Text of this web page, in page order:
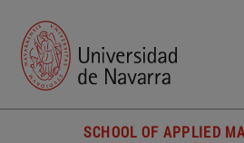
SCHOOL OF APPLIED